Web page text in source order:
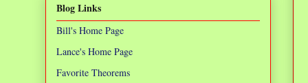
Blog Links
Bill's Home Page
Lance's Home Page
Favorite Theorems